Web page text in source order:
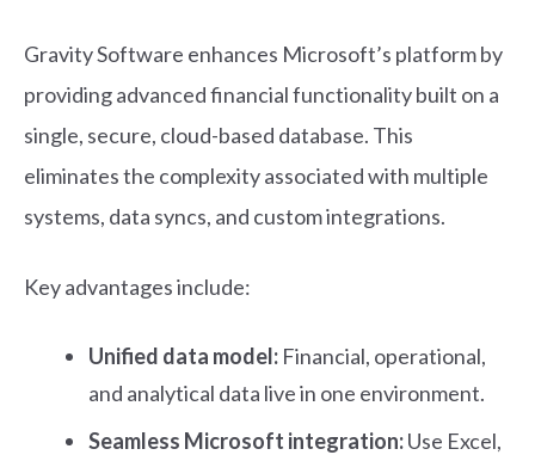
Gravity Software enhances Microsoft’s platform by
providing advanced financial functionality built on a
single, secure, cloud-based database. This
eliminates the complexity associated with multiple
systems, data syncs, and custom integrations.
Key advantages include:
Unified data model: Financial, operational,
and analytical data live in one environment.
Seamless Microsoft integration:Use Excel,